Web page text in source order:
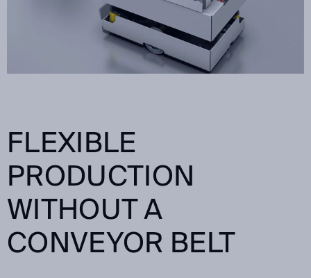
FLEXIBLE
PRODUCTION
WITHOUT A
CONVEYOR BELT